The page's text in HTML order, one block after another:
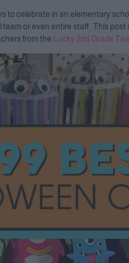
to celebrate in an elementary
team or even entire staff. This
from the
Lucky 2nd Grade